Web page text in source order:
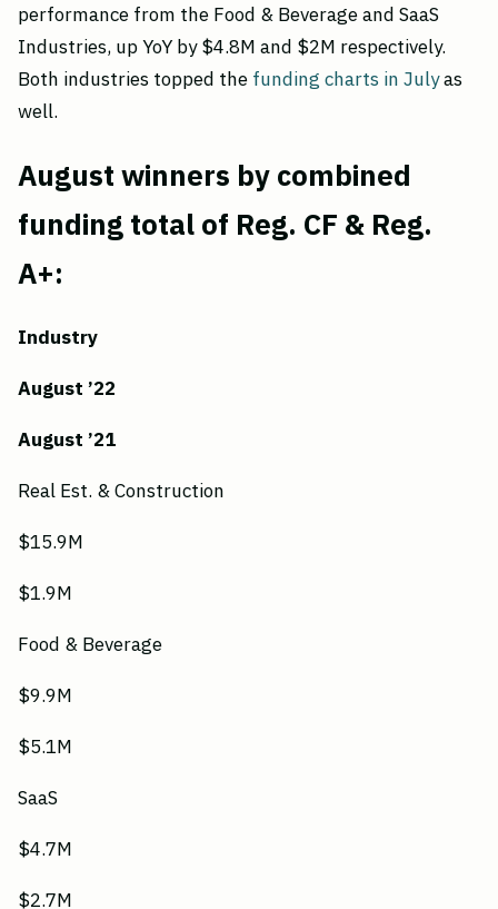
performance from the Food & Beverage and SaaS
Industries, up YoY by $4.8M and $2M respectively.
Both industries topped the funding charts in Julyas
well.
August winners by combined
funding total of Reg. CF & Reg.
A+:
Industry
August ’22
August ’21
Real Est. & Construction
$15.9M
$1.9M
Food & Beverage
$9.9M
$5.1M
SaaS
$4.7M
$2.7M